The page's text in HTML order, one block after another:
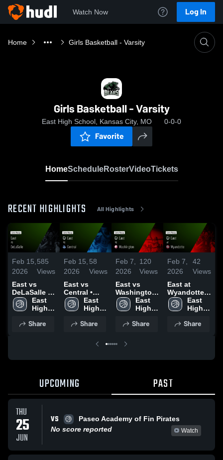
Watch Now Log In
Home Girls Basketball - Varsity
Girls Basketball - Varsity
East High School, Kansas City, MO 0-0-0
Favorite
HomeScheduleRosterVideoTickets
RECENT HIGHLIGHTS All Highlights
Feb 15,
2026
585
Views
East vs
DeLaSalle •
Game Recap
• Feb 13,
East
High
Share
Feb 15,
2026
58
Views
East vs
Central •
Game Recap
• Feb 9, 2026
East
High
Share
Feb 7,
2026
120
Views
East vs
Washington
• Game
Recap • Jan
East
High
Share
Feb 7,
2026
42
Views
East at
Wyandotte •
Game Recap
• Dec 15,
East
High
Share
UPCOMING PAST
THU
25
JUN
VS
Paseo Academy of Fin Pirates
No score reported
Watch